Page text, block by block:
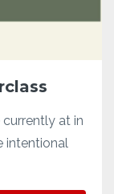
at in
intentional